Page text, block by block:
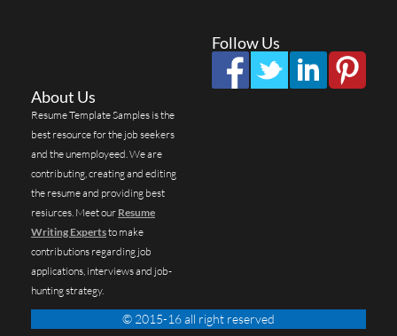
Follow Us
About Us
Resume Template Samples is the
best resource for the job seekers
and the unemployeed. We are
contributing, creating and editing
the resume and providing best
resiurces. Meet our Resume
Writing Expertsto make
contributions regarding job
applications, interviews and job-
hunting strategy.
© 2015-16 all right reserved